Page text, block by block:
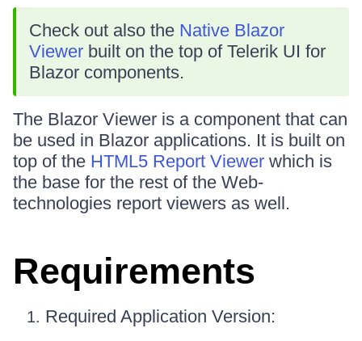
Check out also the Native Blazor
Viewer built on the top of Telerik UI for
Blazor components.
The Blazor Viewer is a component that can
be used in Blazor applications. It is built on
top of the HTML5 Report Viewer which is
the base for the rest of the Web-
technologies report viewers as well.
Requirements
Required Application Version: